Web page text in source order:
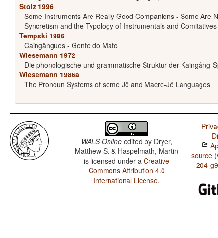
Stolz 1996
Some Instruments Are Really Good Companions - Some Are
Syncretism and the Typology of Instrumentals and Comitatives
Tempski 1986
Caingângues - Gente do Mato
Wiesemann 1972
Die phonologische und grammatische Struktur der Kaingáng-
Wiesemann 1986a
The Pronoun Systems of some Jê and Macro-Jê Languages
WALS Onlineedited by Dryer,
Matthew S. & Haspelmath, Martin
is licensed under aCreative
Commons Attribution 4.0
International License.
source
204-